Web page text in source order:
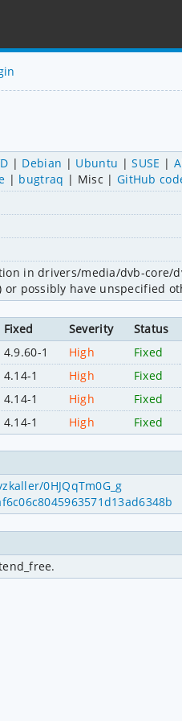
Debian Ubuntu SUSE
bugtraq Misc GitHub
in drivers/media/dvb-core/
possibly have unspecified
Fixed Severity Status
4.9.60-1 High
Fixed
4.14-1 High
Fixed
4.14-1 High
Fixed
4.14-1 High Fixed
0HJQqTm0G_g